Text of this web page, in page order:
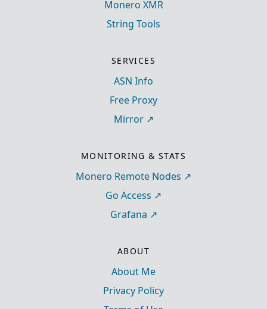
Monero XMR
String Tools
SERVICES
ASN Info
Free Proxy
Mirror
MONITORING & STATS
Monero Remote Nodes
Go Access
Grafana
ABOUT
About Me
Privacy Policy